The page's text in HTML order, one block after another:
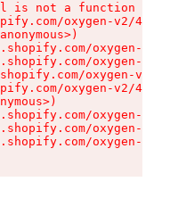
is not a function
oxygen-v2/
oxygen-v2/
oxygen-v2/
oxygen-v2/
oxygen-v2/
oxygen-v2/
oxygen-v2/
oxygen-v2/